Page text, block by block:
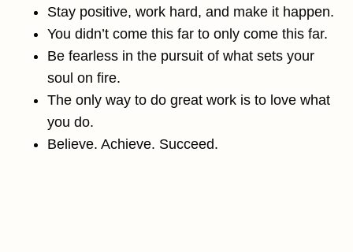
Stay positive, work hard, and make it happen.
You didn’t come this far to only come this far.
Be fearless in the pursuit of what sets your
soul on fire.
The only way to do great work is to love what
you do.
Believe. Achieve. Succeed.